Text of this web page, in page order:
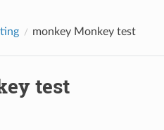
monkeyMonkey test
test